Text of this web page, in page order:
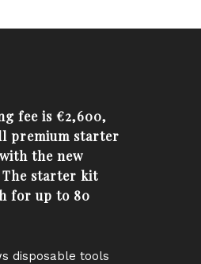
fee is €2,600,
premium starter
the new
starter kit
for up to 80
disposable tools